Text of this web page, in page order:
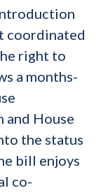
coordinated
right to
a months-
House
the status
bill enjoys
co-